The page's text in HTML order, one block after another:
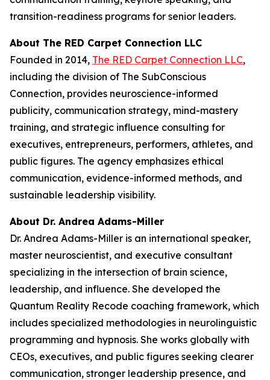
transition-readiness programs for senior leaders.
About The RED Carpet Connection LLC
Founded in 2014, The RED Carpet Connection LLC,
including the division of The SubConscious
Connection, provides neuroscience-informed
publicity, communication strategy, mind-mastery
training, and strategic influence consulting for
executives, entrepreneurs, performers, athletes, and
public figures. The agency emphasizes ethical
communication, evidence-informed methods, and
sustainable leadership visibility.
About Dr. Andrea Adams-Miller
Dr. Andrea Adams-Miller is an international speaker,
master neuroscientist, and executive consultant
specializing in the intersection of brain science,
leadership, and influence. She developed the
Quantum Reality Recode coaching framework, which
includes specialized methodologies in neurolinguistic
programming and hypnosis. She works globally with
CEOs, executives, and public figures seeking clearer
communication, stronger leadership presence, and